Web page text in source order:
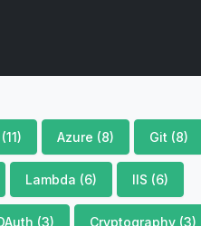
Azure (8) Git (8)
Lambda (6) IIS (6)
(3) Cryptography (3)